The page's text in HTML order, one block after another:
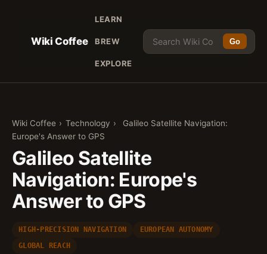
Wiki Coffee
LEARN
BREW
EXPLORE
Go
Wiki Coffee › Technology ›
Galileo Satellite Navigation:
Europe's Answer to GPS
Galileo Satellite
Navigation: Europe's
Answer to GPS
HIGH-PRECISION NAVIGATION
EUROPEAN AUTONOMY
GLOBAL REACH